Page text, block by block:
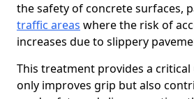
the safety of concrete surfaces,
traffic areas where the risk of
increases due to slippery
This treatment provides a
only improves grip but also